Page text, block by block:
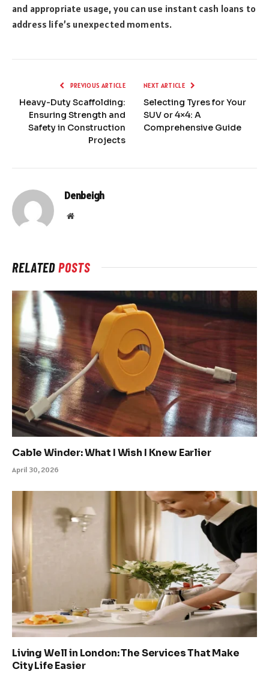
and appropriate usage, you can use instant cash loans to
address life’s unexpected moments.
PREVIOUS ARTICLE
Heavy-Duty Scaffolding:
Ensuring Strength and
Safety in Construction
Projects
NEXT ARTICLE
Selecting Tyres for Your
SUV or 4×4: A
Comprehensive Guide
Denbeigh
Website
RELATEDPOSTS
Cable Winder: What I Wish I Knew Earlier
April 30, 2026
Living Well in London: The Services That Make
City Life Easier